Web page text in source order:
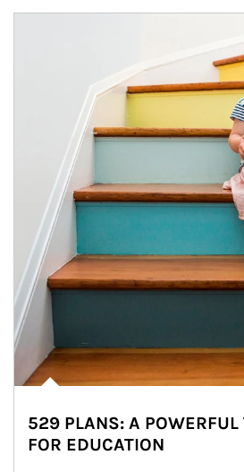
529 PLANS: A POWERFUL
FOR EDUCATION